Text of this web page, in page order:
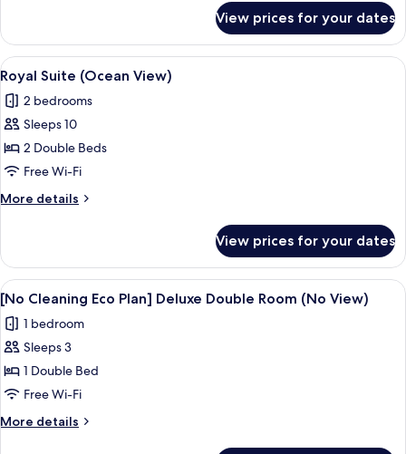
Suite
(No
View)
View prices for your dates
View
all
photos
for
Royal
Suite
(Ocean
View)
A modern living room with a
1
Royal Suite (Ocean View)
2 bedrooms
Sleeps 10
2 Double Beds
Free Wi-Fi
More details
More
Suite
(Ocean
View)
View prices for your dates
View
all
photos
for
[No
Cleaning
Eco
Plan]
A modern hotel room with a large
4
[No Cleaning Eco Plan] Deluxe Double Room (No View)
1 bedroom
Sleeps 3
1 Double Bed
Free Wi-Fi
More details
More